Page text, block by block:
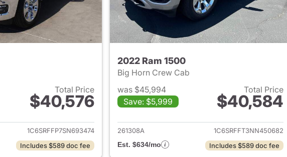
Total Price
$40,576
View details for 2025 Ram 1500
1C6SRFFP7SN693474
Includes $589 doc fee
2022 Ram 1500
Big Horn Crew Cab
was $45,994
Save: $5,999
Total Price
$40,584
View details for 2022
261308A
1C6SRFFT3NN450682
Est. $634/mo
Includes $589 doc fee